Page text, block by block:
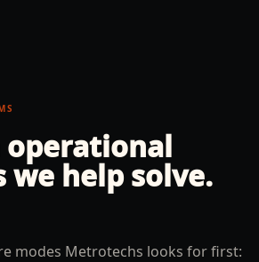
operational
we help solve.
modes Metrotechs looks for first: